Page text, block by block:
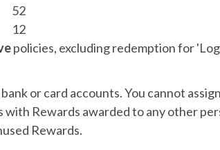
52
12
policies, excluding redemption for
or card accounts. You cannot
Rewards awarded to any other
Rewards.